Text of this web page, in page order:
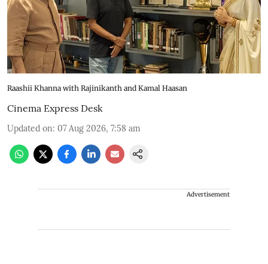
Raashii Khanna with Rajinikanth and Kamal Haasan
Cinema Express Desk
Updated on: 07 Aug 2026, 7:58 am
Advertisement